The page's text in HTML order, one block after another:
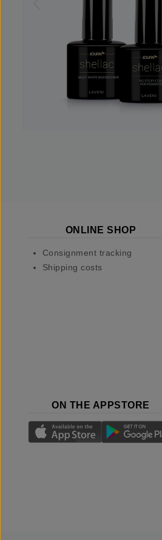
ONLINE SHOP
Consignment tracking
Shipping costs
ON THE APPSTORE